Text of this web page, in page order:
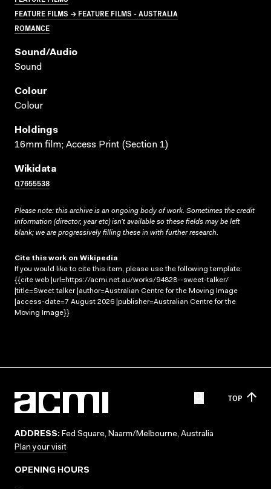
FEATURE FILMS → FEATURE FILMS - AUSTRALIA
ROMANCE
Sound/audio
Sound
Colour
Colour
Holdings
16mm film; Access Print (Section 1)
Wikidata
Q7655538
Please note: this archive is an ongoing body of work. Sometimes the credit
information (director, year etc) isn’t available so these fields may be left
blank; we are progressively filling these in with further research.
Cite this work on Wikipedia
If you would like to cite this item, please use the following template:
{{cite web |url=https://acmi.net.au/works/94828--sweet-talker/
|title=Sweet talker |author=Australian Centre for the Moving Image
|access-date=7 August 2026 |publisher=Australian Centre for the
Moving Image}}
TOP
ADDRESS: Fed Square, Naarm/Melbourne, Australia
Plan your visit
OPENING HOURS